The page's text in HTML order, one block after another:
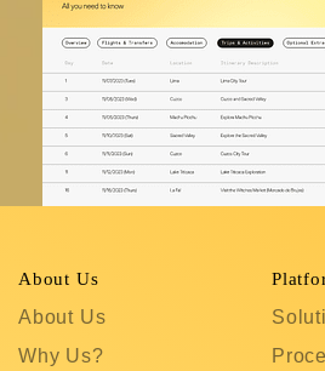
About Us
About Us
Why Us?